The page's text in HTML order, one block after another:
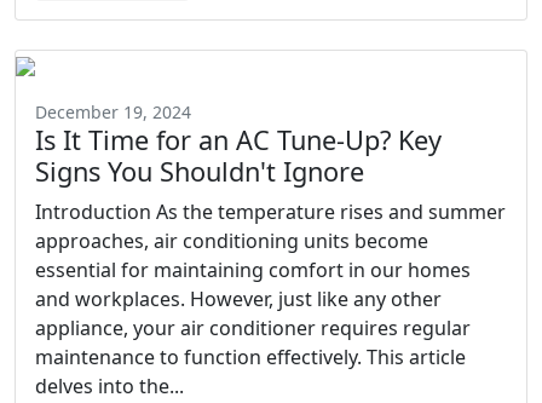
December 19, 2024
Is It Time for an AC Tune-Up? Key
Signs You Shouldn't Ignore
Introduction As the temperature rises and summer
approaches, air conditioning units become
essential for maintaining comfort in our homes
and workplaces. However, just like any other
appliance, your air conditioner requires regular
maintenance to function effectively. This article
delves into the...